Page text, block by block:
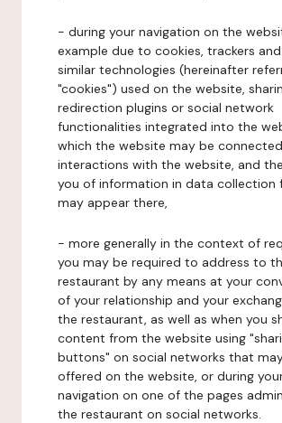
- during your navigation on the
example due to cookies, trackers
similar technologies (hereinafter
"cookies") used on the website,
redirection plugins or social network
functionalities integrated into the
which the website may be
interactions with the website, and
you of information in data collection
may appear there,
- more generally in the context of
you may be required to address to
restaurant by any means at your
of your relationship and your
the restaurant, as well as when you
content from the website using
buttons" on social networks that
offered on the website, or during
navigation on one of the pages
the restaurant on social networks.